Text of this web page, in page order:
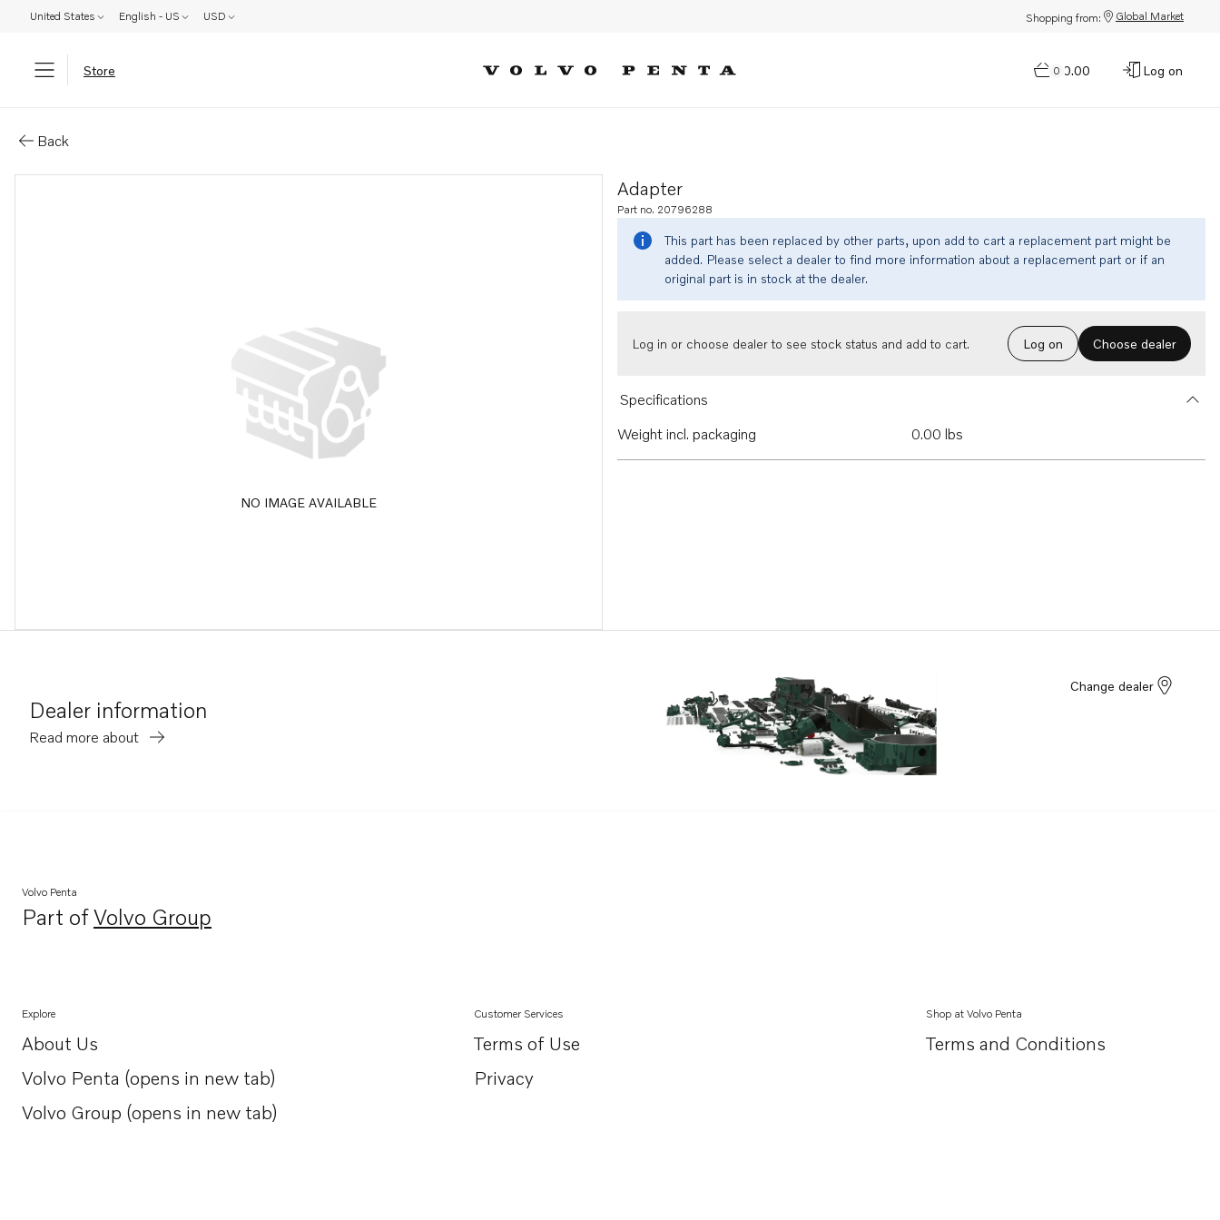
United States English - US USD Shopping from: Global Market
Store 0
$0.00 Log on
Back
NO IMAGE AVAILABLE
Adapter
Part no. 20796288
This part has been replaced by other parts, upon add to cart a replacement part might be
added. Please select a dealer to find more information about a replacement part or if an
original part is in stock at the dealer.
Log in or choose dealer to see stock status and add to cart. Log on Choose dealer
Specifications
Weight incl. packaging
0.00 lbs
Dealer information
Read more about
Change dealer
Volvo Penta
Part ofVolvo Group
Opens in a new tab
Explore
About Us
Opens in a new tab
Volvo Penta (opens in new tab)
Opens in a new tab
Volvo Group (opens in new tab)
Opens in a new tab
Customer Services
Terms of Use
Privacy
Shop at Volvo Penta
Terms and Conditions